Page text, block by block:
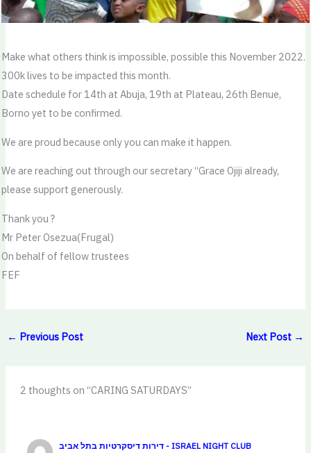
Make what others think is impossible, possible this November 2022.
300k lives to be impacted this month.
Date schedule for 14th at Abuja, 19th at Plateau, 26th Benue,
Borno yet to be confirmed.
We are proud because only you can make it happen.
We are reaching out through our secretary “Grace Ojiji already,
please support generously.
Thank you ?
Mr Peter Osezua(Frugal)
On behalf of fellow trustees
FEF
← Previous Post Next Post →
2 thoughts on “CARING SATURDAYS”
דירות דיסקרטיות בתל אביב - ISRAEL NIGHT CLUB